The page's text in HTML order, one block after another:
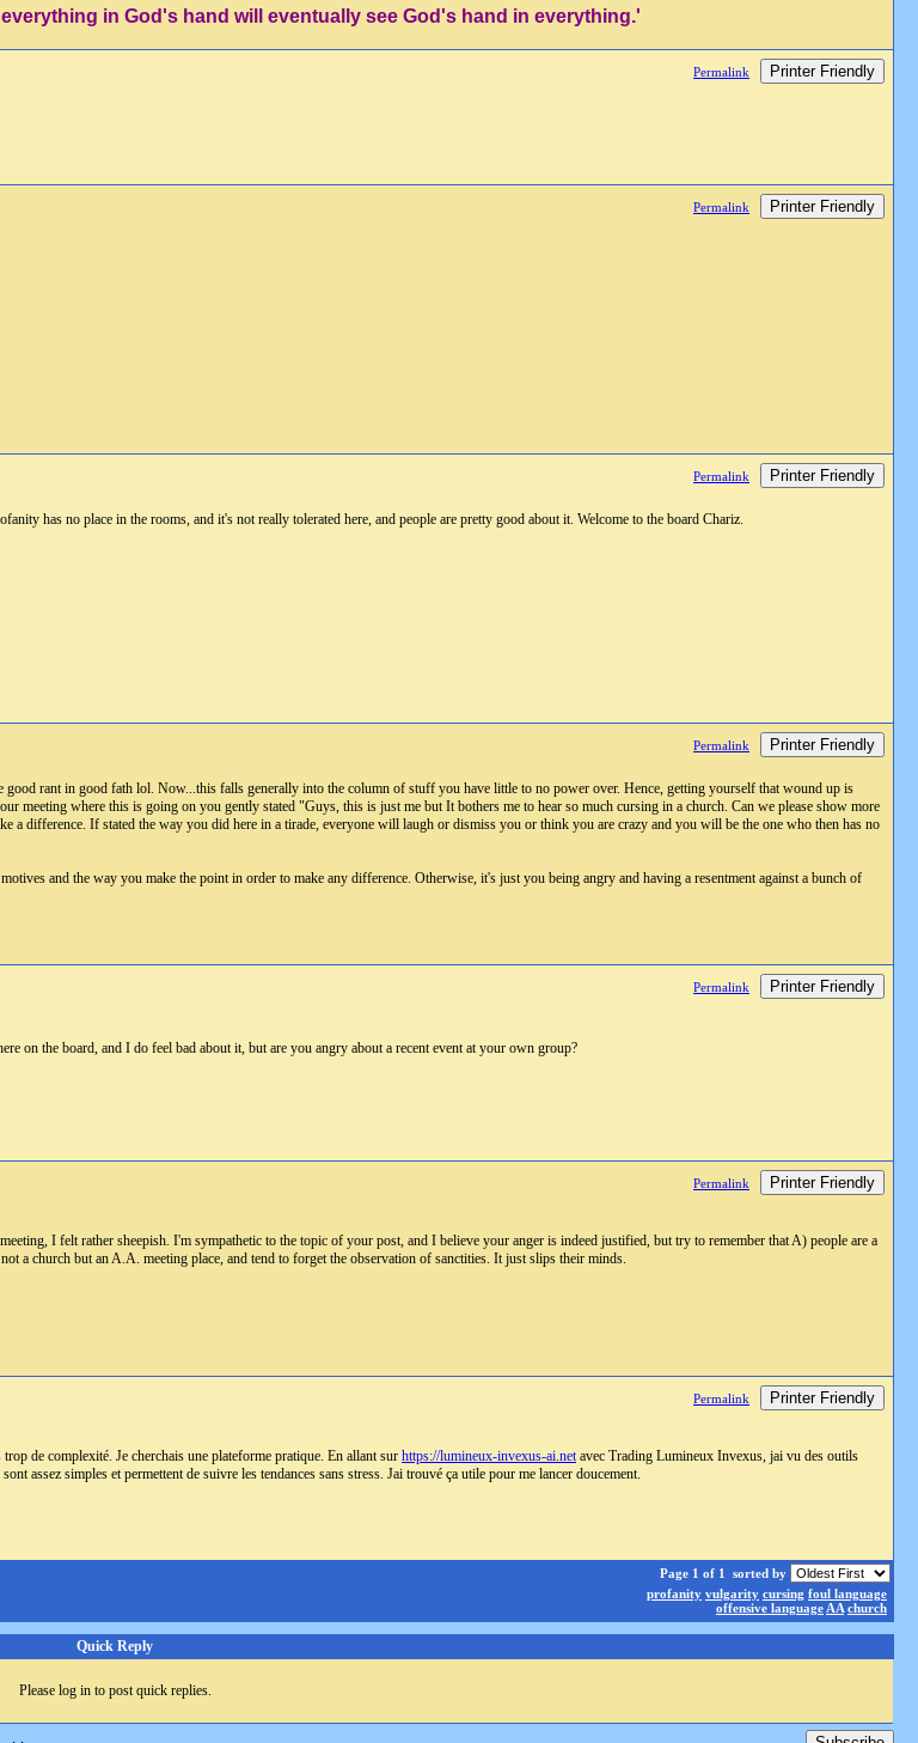
in God's hand will eventually see God's hand in everything.'
Permalink Printer Friendly
Permalink Printer Friendly
Permalink Printer Friendly
has no place in the rooms, and it's not really tolerated here, and people are pretty good about it. Welcome to the board Chariz.
Permalink Printer Friendly
rant in good fath lol. Now...this falls generally into the column of stuff you have little to no power over. Hence, getting yourself that wound up is
meeting where this is going on you gently stated "Guys, this is just me but It bothers me to hear so much cursing in a church. Can we please show more
a difference. If stated the way you did here in a tirade, everyone will laugh or dismiss you or think you are crazy and you will be the one who then has no
and the way you make the point in order to make any difference. Otherwise, it's just you being angry and having a resentment against a bunch of
Permalink Printer Friendly
on the board, and I do feel bad about it, but are you angry about a recent event at your own group?
Permalink Printer Friendly
I felt rather sheepish. I'm sympathetic to the topic of your post, and I believe your anger is indeed justified, but try to remember that A) people are a
a church but an A.A. meeting place, and tend to forget the observation of sanctities. It just slips their minds.
Permalink Printer Friendly
de complexité. Je cherchais une plateforme pratique. En allant sur https://lumineux-invexus-ai.netavec Trading Lumineux Invexus, jai vu des outils
assez simples et permettent de suivre les tendances sans stress. Jai trouvé ça utile pour me lancer doucement.
Page 1 of 1
sorted by
profanity vulgarity cursing foul language
offensive language AA church
Quick Reply
Please log in to post quick replies.